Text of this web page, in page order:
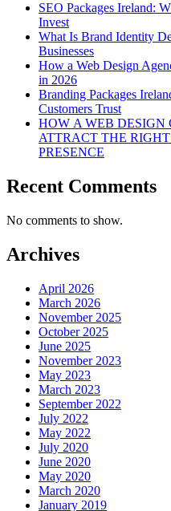
SEO Packages Ireland:
Invest
What Is Brand Identity
Businesses
How a Web Design
in 2026
Branding Packages
Customers Trust
HOW A WEB DESIGN
ATTRACT THE
PRESENCE
Recent Comments
No comments to show.
Archives
April 2026
March 2026
November 2025
October 2025
June 2025
November 2023
May 2023
March 2023
September 2022
July 2022
May 2022
July 2020
June 2020
May 2020
March 2020
January 2019